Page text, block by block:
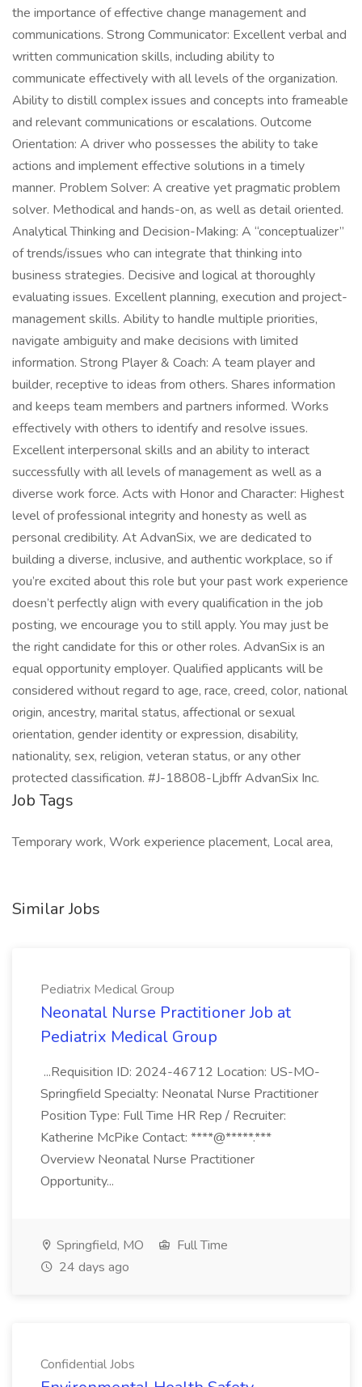
the importance of effective change management and
communications. Strong Communicator: Excellent verbal and
written communication skills, including ability to
communicate effectively with all levels of the organization.
Ability to distill complex issues and concepts into frameable
and relevant communications or escalations. Outcome
Orientation: A driver who possesses the ability to take
actions and implement effective solutions in a timely
manner. Problem Solver: A creative yet pragmatic problem
solver. Methodical and hands-on, as well as detail oriented.
Analytical Thinking and Decision-Making: A “conceptualizer”
of trends/issues who can integrate that thinking into
business strategies. Decisive and logical at thoroughly
evaluating issues. Excellent planning, execution and project-
management skills. Ability to handle multiple priorities,
navigate ambiguity and make decisions with limited
information. Strong Player & Coach: A team player and
builder, receptive to ideas from others. Shares information
and keeps team members and partners informed. Works
effectively with others to identify and resolve issues.
Excellent interpersonal skills and an ability to interact
successfully with all levels of management as well as a
diverse work force. Acts with Honor and Character: Highest
level of professional integrity and honesty as well as
personal credibility. At AdvanSix, we are dedicated to
building a diverse, inclusive, and authentic workplace, so if
you’re excited about this role but your past work experience
doesn’t perfectly align with every qualification in the job
posting, we encourage you to still apply. You may just be
the right candidate for this or other roles. AdvanSix is an
equal opportunity employer. Qualified applicants will be
considered without regard to age, race, creed, color, national
origin, ancestry, marital status, affectional or sexual
orientation, gender identity or expression, disability,
nationality, sex, religion, veteran status, or any other
protected classification. #J-18808-Ljbffr AdvanSix Inc.
Job Tags
Temporary work, Work experience placement, Local area,
Similar Jobs
Pediatrix Medical Group
Neonatal Nurse Practitioner Job at
Pediatrix Medical Group
...Requisition ID: 2024-46712 Location: US-MO-
Springfield Specialty: Neonatal Nurse Practitioner
Position Type: Full Time HR Rep / Recruiter:
Katherine McPike Contact: ****@*****.***
Overview Neonatal Nurse Practitioner
Opportunity...
Springfield, MO
Full Time
24 days ago
Confidential Jobs